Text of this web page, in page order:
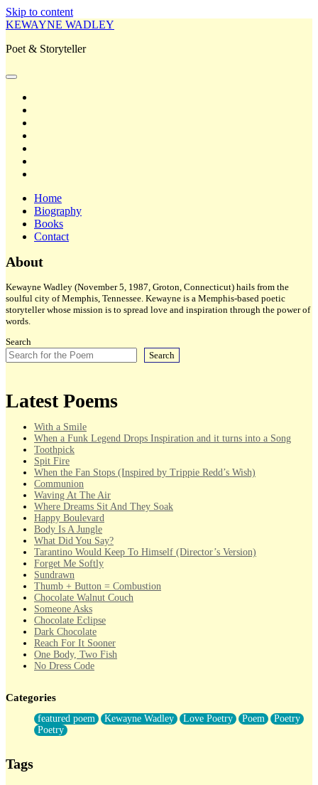
Skip to content
KEWAYNE WADLEY
Poet & Storyteller
open
Home
Biography
Books
Contact
Sidebar
About
Kewayne Wadley (November 5, 1987, Groton, Connecticut) hails from the
soulful city of Memphis, Tennessee. Kewayne is a Memphis-based poetic
storyteller whose mission is to spread love and inspiration through the power of
words.
Search
Search
Latest Poems
With a Smile
When a Funk Legend Drops Inspiration and it turns into a Song
Toothpick
Spit Fire
When the Fan Stops (Inspired by Trippie Redd’s Wish)
Communion
Waving At The Air
Where Dreams Sit And They Soak
Happy Boulevard
Body Is A Jungle
What Did You Say?
Tarantino Would Keep To Himself (Director’s Version)
Forget Me Softly
Sundrawn
Thumb + Button = Combustion
Chocolate Walnut Couch
Someone Asks
Chocolate Eclipse
Dark Chocolate
Reach For It Sooner
One Body, Two Fish
No Dress Code
Forty Two Kisses
Not Completely Gone
Even If They Never Ask
For Anyone That's Thought About Someone Unexpectedly With
Categories
featured poem Kewayne Wadley Love Poetry Poem
Poetry
Poetry
Tags